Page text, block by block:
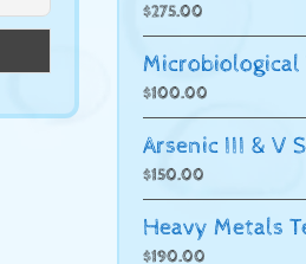
$275.00
Microbiological
$100.00
Arsenic III & V
$150.00
Heavy Metals
$190.00